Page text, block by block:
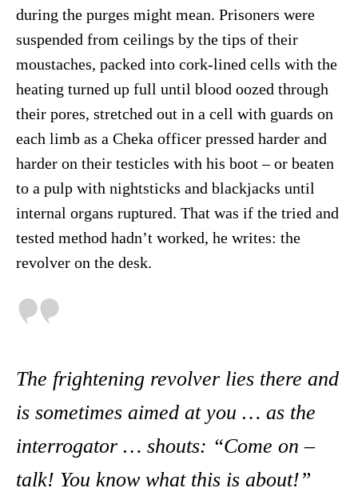
during the purges might mean. Prisoners were
suspended from ceilings by the tips of their
moustaches, packed into cork-lined cells with the
heating turned up full until blood oozed through
their pores, stretched out in a cell with guards on
each limb as a Cheka officer pressed harder and
harder on their testicles with his boot – or beaten
to a pulp with nightsticks and blackjacks until
internal organs ruptured. That was if the tried and
tested method hadn’t worked, he writes: the
revolver on the desk.
The frightening revolver lies there and
is sometimes aimed at you … as the
interrogator … shouts: “Come on –
talk! You know what this is about!”